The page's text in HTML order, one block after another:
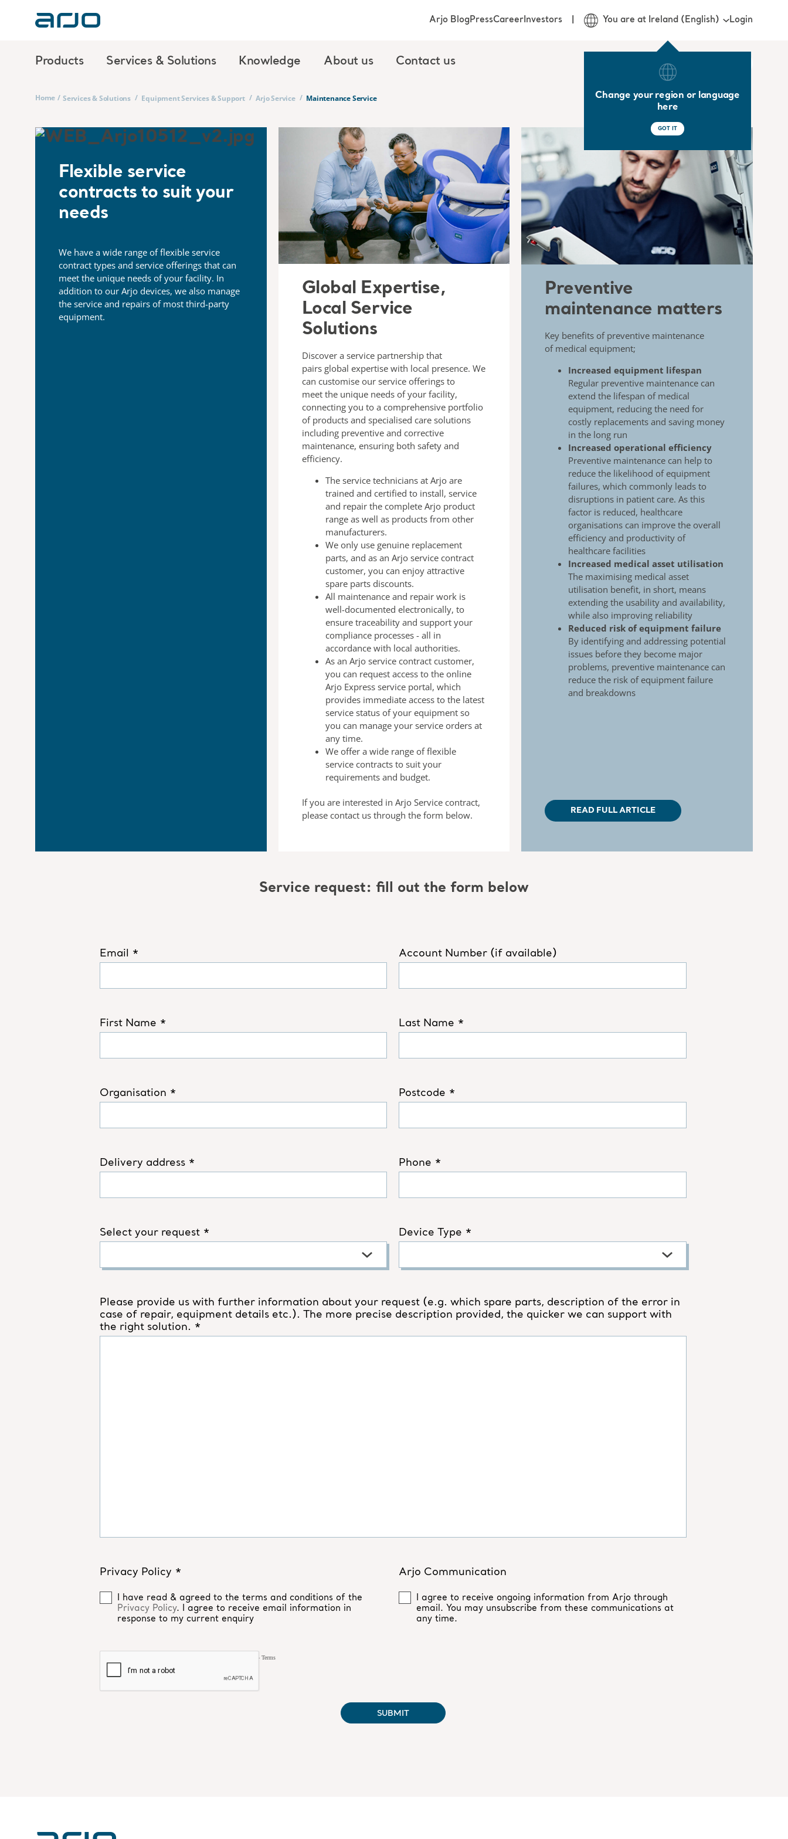
Products Services & Solutions Knowledge About us Contact us
Arjo BlogPressCareerInvestors You are at Ireland (English)
Change your region or language
here
GOT IT
Login
Home / Services & Solutions / Equipment Services & Support / Arjo Service / Maintenance Service
Flexible service
contracts to suit your
needs
We have a wide range of flexible service
contract types and service offerings that can
meet the unique needs of your facility. In
addition to our Arjo devices, we also manage
the service and repairs of most third-party
equipment.
Global Expertise,
Local Service
Solutions​
Discover a service partnership that
pairs global expertise with local presence. We
can customise our service offerings to
meet the unique needs of your facility,
connecting you to a comprehensive portfolio
of products and specialised care solutions
including preventive and corrective
maintenance, ensuring both safety and
efficiency.
The service technicians at Arjo are
trained and certified to install, service
and repair the complete Arjo product
range as well as products from other
manufacturers.
We only use genuine replacement
parts, and as an Arjo service contract
customer, you can enjoy attractive
spare parts discounts.
All maintenance and repair work is
well-documented electronically, to
ensure traceability and support your
compliance processes - all in
accordance with local authorities.
As an Arjo service contract customer,
you can request access to the online
Arjo Express service portal, which
provides immediate access to the latest
service status of your equipment so
you can manage your service orders at
any time​.​
We offer a wide range of flexible
service contracts to suit your
requirements and budget.
If you are interested in Arjo Service contract,
please contact us through the form below.
Preventive
maintenance matters
Key benefits of preventive maintenance
of medical equipment;
Increased equipment lifespan
Regular preventive maintenance can
extend the lifespan of medical
equipment, reducing the need for
costly replacements and saving money
in the long run
Increased operational efficiency
Preventive maintenance can help to
reduce the likelihood of equipment
failures, which commonly leads to
disruptions in patient care. As this
factor is reduced, healthcare
organisations can improve the overall
efficiency and productivity of
healthcarefacilities
Increased medical asset utilisation
The maximising medical asset
utilisation benefit, in short, means
extending the usability and availability,
while also improving reliability
Reduced risk of equipment failure
By identifying and addressing potential
issues before they become major
problems, preventive maintenance can
reduce the risk of equipmentfailure
and breakdowns
READ FULL ARTICLE
Service request: fill out the form below